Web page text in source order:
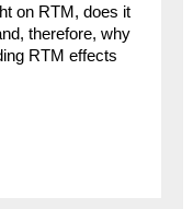
on RTM, does it
therefore, why
RTM effects